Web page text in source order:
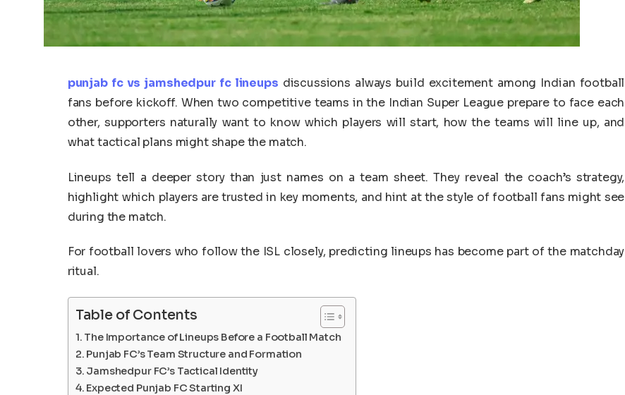
punjab fc vs jamshedpur fc lineups discussions always build excitement among Indian football
fans before kickoff. When two competitive teams in the Indian Super League prepare to face each
other, supporters naturally want to know which players will start, how the teams will line up, and
what tactical plans might shape the match.
Lineups tell a deeper story than just names on a team sheet. They reveal the coach’s strategy,
highlight which players are trusted in key moments, and hint at the style of football fans might see
during the match.
For football lovers who follow the ISL closely, predicting lineups has become part of the matchday
ritual.
Table of Contents
The Importance of Lineups Before a Football Match
Punjab FC’s Team Structure and Formation
Jamshedpur FC’s Tactical Identity
Expected Punjab FC Starting XI